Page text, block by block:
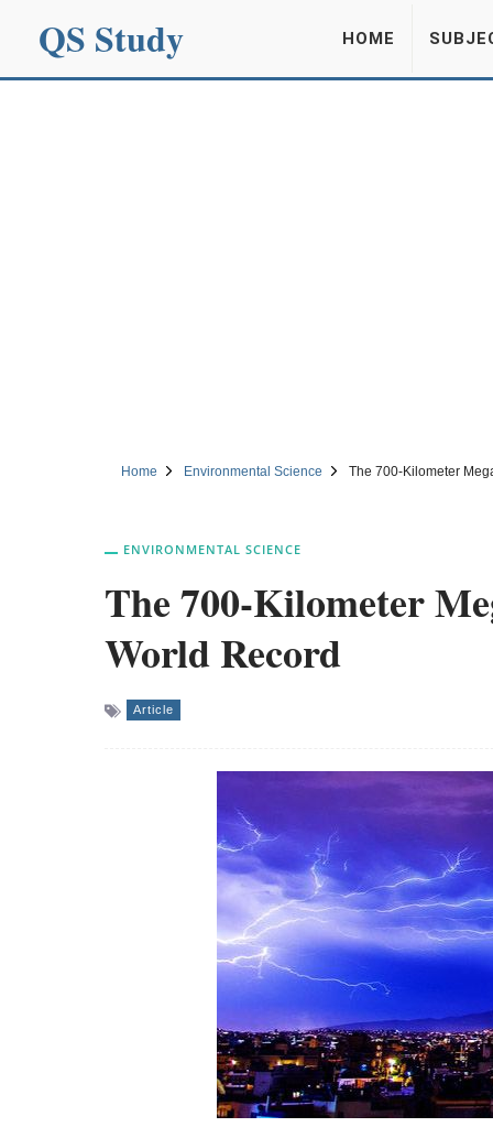
QS Study HOME
Home Environmental Science The 700-Kilometer
ENVIRONMENTAL SCIENCE
The 700-Kilometer
World Record
Article